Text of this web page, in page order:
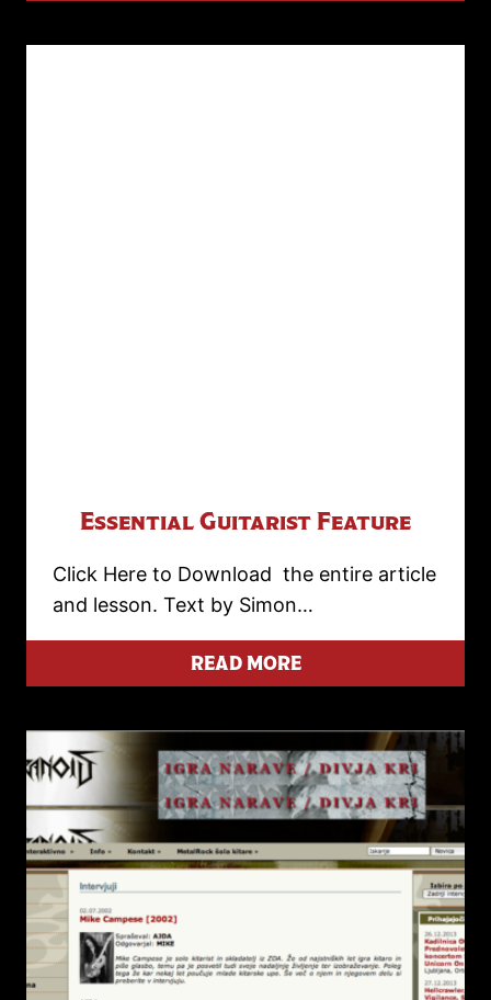
Essential Guitarist Feature
Click Here to Download the entire article
and lesson. Text by Simon…
READ MORE